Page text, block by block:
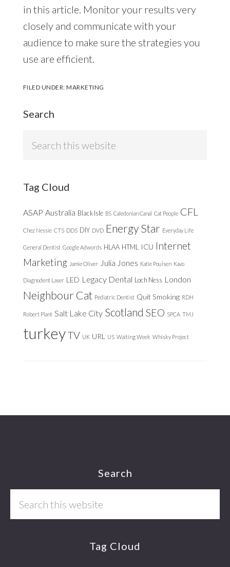
in this article. Monitor your results very
closely and communicate with your
audience to make sure the strategies you
use are efficient.
FILED UNDER:MARKETING
Search
Tag Cloud
ASAP Australia Black Isle BS Caledonian Canal Cat People CFL
Chez Nessie CTS DDS DIY DVD Energy Star Everyday Life
General Dentist Google Adwords HLAA HTML ICU Internet
Marketing Jamie Oliver Julia Jones Katie Poulsen Kavo
Diagnodent Laser LED Legacy Dental Loch Ness London
Neighbour Cat Pediatric Dentist Quit Smoking RDH
Robert Plant Salt Lake City Scotland SEO SPCA TMJ
turkeyTV UK URL US Waiting Week Whisky Project
Search
Tag Cloud